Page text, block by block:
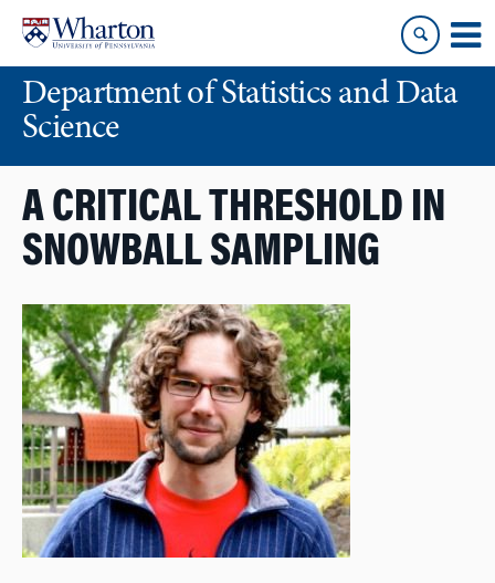
content
main
menuDepartment of Statistics and Data
Science
A CRITICAL THRESHOLD IN
SNOWBALL SAMPLING